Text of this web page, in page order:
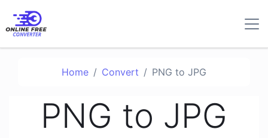
Home Convert PNG to JPG
PNG to JPG